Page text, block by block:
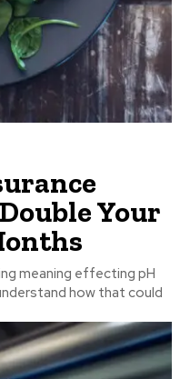
Your
meaning effecting pH
how that could